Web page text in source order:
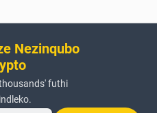
Nezinqubo
futhi